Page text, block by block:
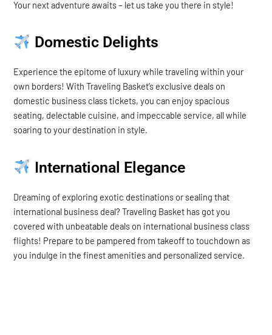
Your next adventure awaits – let us take you there in style!
Domestic Delights
Experience the epitome of luxury while traveling within your
own borders! With Traveling Basket’s exclusive deals on
domestic business class tickets, you can enjoy spacious
seating, delectable cuisine, and impeccable service, all while
soaring to your destination in style.
International Elegance
Dreaming of exploring exotic destinations or sealing that
international business deal? Traveling Basket has got you
covered with unbeatable deals on international business class
flights! Prepare to be pampered from takeoff to touchdown as
you indulge in the finest amenities and personalized service.